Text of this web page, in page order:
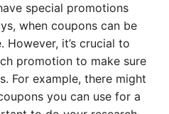
special promotions
when coupons can be
However, it’s crucial to
promotion to make sure
For example, there might
you can use for a